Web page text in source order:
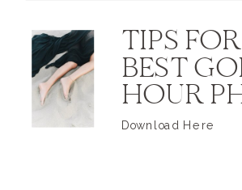
TIPS
BEST
HOUR
Download Here